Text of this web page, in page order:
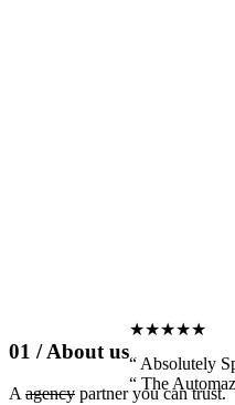
★★★★★
“ Absolutely
“ The
01 / About us
Aagency partneryou can trust.